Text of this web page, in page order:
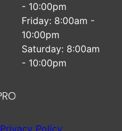
- 10:00pm
Friday: 8:00am -
10:00pm
Saturday: 8:00am
- 10:00pm
Privacy Policy